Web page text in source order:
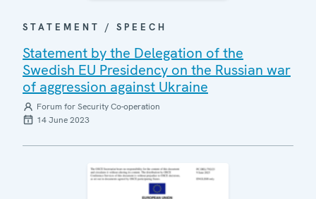
STATEMENT / SPEECH
Statement by the Delegation of the
Swedish EU Presidency on the Russian war
of aggression against Ukraine
Forum for Security Co-operation
14 June 2023